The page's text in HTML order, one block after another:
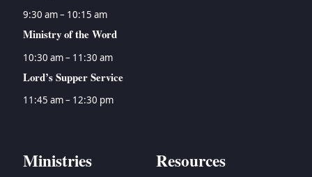
9:30 am – 10:15 am
Ministry of the Word
10:30 am – 11:30 am
Lord’s Supper Service
11:45 am – 12:30 pm
Ministries Resources